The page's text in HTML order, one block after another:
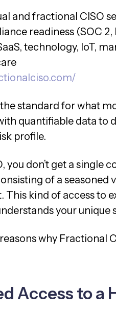
and fractional CISO
readiness (SOC 2,
technology, IoT,
standard for what
quantifiable data to
profile.
you don’t get a single
of a seasoned
This kind of access to
your unique
why Fractional
Access to a